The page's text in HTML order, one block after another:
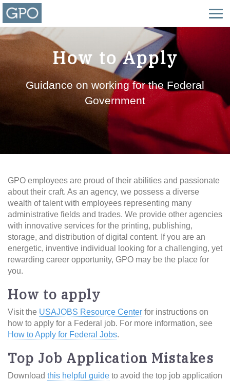
How to Apply
Guidance on working for the Federal
Government
GPO employees are proud of their abilities and passionate
about their craft. As an agency, we possess a diverse
wealth of talent with employees representing many
administrative fields and trades. We provide other agencies
with innovative services for the printing, publishing,
storage, and distribution of digital content. If you are an
energetic, inventive individual looking for a challenging, yet
rewarding career opportunity, GPO may be the place for
you.
How to apply
Visit the USAJOBS Resource Center for instructions on
how to apply for a Federal job. For more information, see
How to Apply for Federal Jobs.
Top Job Application Mistakes
Download this helpful guide to avoid the top job application